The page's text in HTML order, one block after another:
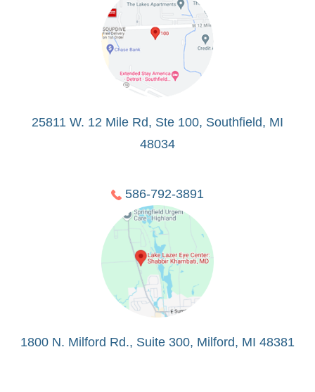
25811 W. 12 Mile Rd, Ste 100, Southfield, MI
48034
586-792-3891
1800 N. Milford Rd., Suite 300, Milford, MI 48381